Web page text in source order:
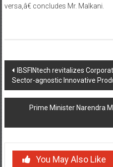
versa,â€ concludes Mr. Malkani.
Post
navigation
IBSFINtech revitalizes
Sector-agnostic Innovative
Prime Minister Narendra
You May Also Like